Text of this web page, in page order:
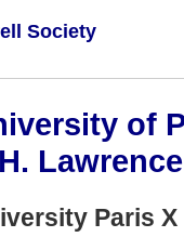
Society
of
Paris X